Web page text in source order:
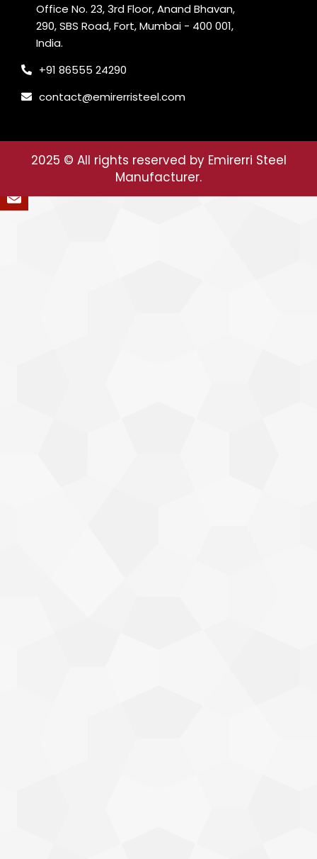
Office No. 23, 3rd Floor, Anand Bhavan,
290, SBS Road, Fort, Mumbai - 400 001,
India.
+91 86555 24290
contact@emirerristeel.com
2025 © All rights reserved by Emirerri Steel
Manufacturer.